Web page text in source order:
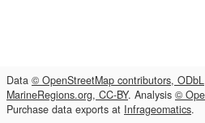
Data © OpenStreetMap contributors, ODbL
MarineRegions.org, CC-BY. Analysis ©
Purchase data exports at Infrageomatics.